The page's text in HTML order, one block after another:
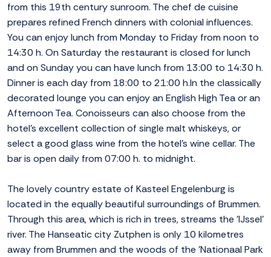
from this 19th century sunroom. The chef de cuisine
prepares refined French dinners with colonial influences.
You can enjoy lunch from Monday to Friday from noon to
14:30 h. On Saturday the restaurant is closed for lunch
and on Sunday you can have lunch from 13:00 to 14:30 h.
Dinner is each day from 18:00 to 21:00 h.In the classically
decorated lounge you can enjoy an English High Tea or an
Afternoon Tea. Conoisseurs can also choose from the
hotel's excellent collection of single malt whiskeys, or
select a good glass wine from the hotel's wine cellar. The
bar is open daily from 07:00 h. to midnight.
The lovely country estate of Kasteel Engelenburg is
located in the equally beautiful surroundings of Brummen.
Through this area, which is rich in trees, streams the 'IJssel'
river. The Hanseatic city Zutphen is only 10 kilometres
away from Brummen and the woods of the 'Nationaal Park